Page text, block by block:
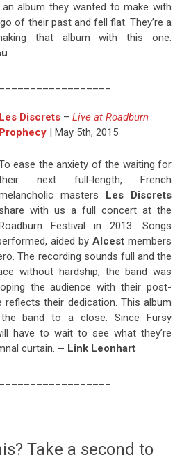
album they wanted to make with
of their past and fell flat. They’re a
that album with this one.
Les Discrets – Live at Roadburn
Prophecy | May 5th, 2015
ease the anxiety of the waiting for
next full-length, French
masters Les Discrets
share with us a full concert at the
Festival in 2013. Songs
aided by Alcest members
The recording sounds full and the
without hardship; the band was
the audience with their post-
reflects their dedication. This album
band to a close. Since Fursy
have to wait to see what they’re
curtain. – Link Leonhart
Take a second to